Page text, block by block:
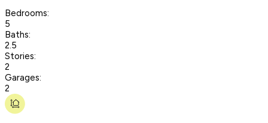
Bedrooms:
5
Baths:
2.5
Stories:
2
Garages:
2